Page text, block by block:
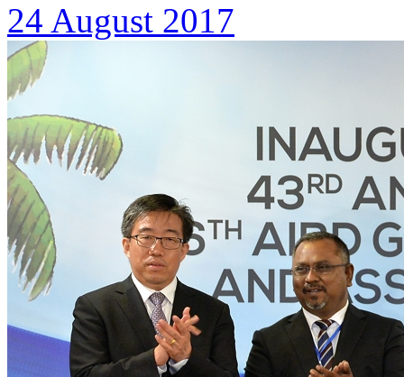
24 August 2017